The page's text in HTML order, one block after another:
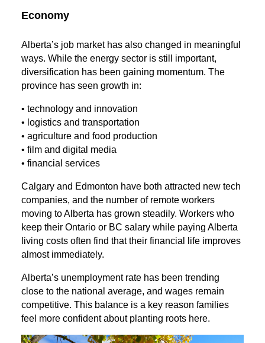
Economy
Alberta’s job market has also changed in meaningful
ways. While the energy sector is still important,
diversification has been gaining momentum. The
province has seen growth in:
• technology and innovation
• logistics and transportation
• agriculture and food production
• film and digital media
• financial services
Calgary and Edmonton have both attracted new tech
companies, and the number of remote workers
moving to Alberta has grown steadily. Workers who
keep their Ontario or BC salary while paying Alberta
living costs often find that their financial life improves
almost immediately.
Alberta’s unemployment rate has been trending
close to the national average, and wages remain
competitive. This balance is a key reason families
feel more confident about planting roots here.